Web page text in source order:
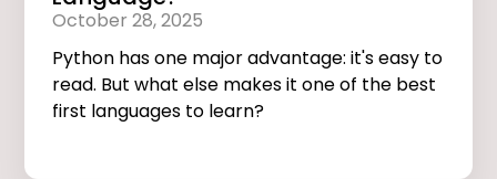
October 28, 2025
Python has one major advantage: it's easy to
read. But what else makes it one of the best
first languages to learn?